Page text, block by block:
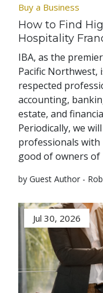
Buy a Business
How to Find
Hospitality
IBA, as the
Pacific Northwest,
respected
accounting,
estate, and
Periodically, we
professionals
good of owners of
by Guest Author -
Jul 30, 2026